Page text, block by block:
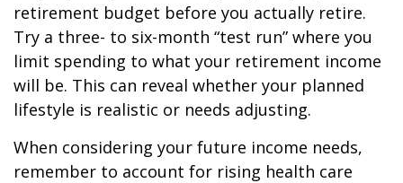
retirement budget before you actually retire.
Try a three- to six-month “test run” where you
limit spending to what your retirement income
will be. This can reveal whether your planned
lifestyle is realistic or needs adjusting.
When considering your future income needs,
remember to account for rising health care